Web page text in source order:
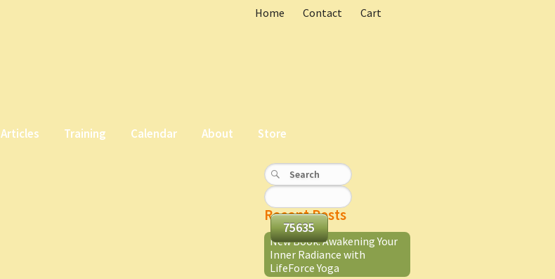
Home Contact Cart
Articles Training Calendar About Store
Recent Posts
New Book: Awakening Your
Inner Radiance with
LifeForce Yoga